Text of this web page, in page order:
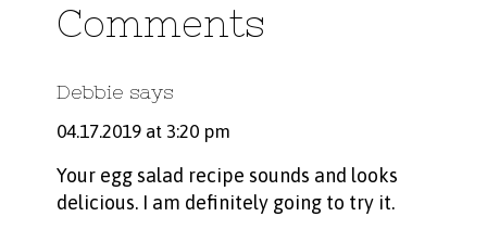
Comments
Debbie says
04.17.2019 at 3:20 pm
Your egg salad recipe sounds and looks
delicious. I am definitely going to try it.